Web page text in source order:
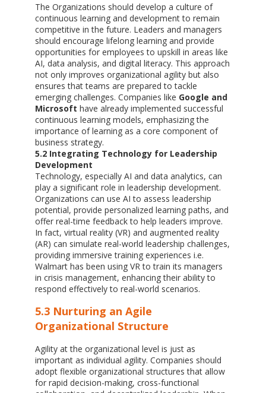
The Organizations should develop a culture of
continuous learning and development to remain
competitive in the future. Leaders and managers
should encourage lifelong learning and provide
opportunities for employees to upskill in areas like
AI, data analysis, and digital literacy. This approach
not only improves organizational agility but also
ensures that teams are prepared to tackle
emerging challenges. Companies like Google and
Microsoft have already implemented successful
continuous learning models, emphasizing the
importance of learning as a core component of
business strategy.
5.2 Integrating Technology for Leadership
Development
Technology, especially AI and data analytics, can
play a significant role in leadership development.
Organizations can use AI to assess leadership
potential, provide personalized learning paths, and
offer real-time feedback to help leaders improve.
In fact, virtual reality (VR) and augmented reality
(AR) can simulate real-world leadership challenges,
providing immersive training experiences i.e.
Walmart has been using VR to train its managers
in crisis management, enhancing their ability to
respond effectively to real-world scenarios.
5.3 Nurturing an Agile
Organizational Structure
Agility at the organizational level is just as
important as individual agility. Companies should
adopt flexible organizational structures that allow
for rapid decision-making, cross-functional